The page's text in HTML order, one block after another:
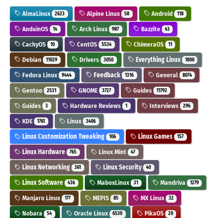
AlmaLinux 2623 Alpine Linux 58 Android 118
AnduinOS 14 Arch Linux 987 Bazzite 43
CachyOS 10 CentOS 5534 ChimeraOS 11
Debian 11029 Drivers 3050 Everything Linux 1800
Fedora Linux 9444 Feedback 1316 General 8074
Gentoo 2531 GNOME 3727 Guides 11792
Guides 3 Hardware Reviews 1 Interviews 296
KDE 1761 Linux 3406
Linux Customization Tweaking 106 Linux Games 157
Linux Hardware 765 Linux Mint 47
Linux Networking 361 Linux Security 40
Linux Software 436 MaboxLinux 31 Mandriva 1279
Manjaro Linux 177 MEPIS 85 MX Linux 32
Nobara 54 Oracle Linux 6530 PikaOS 20